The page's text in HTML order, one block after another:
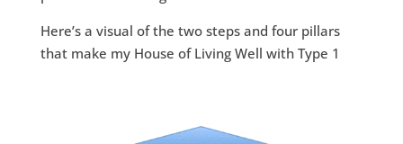
Here’s a visual of the two steps and four pillars
that make my House of Living Well with Type 1